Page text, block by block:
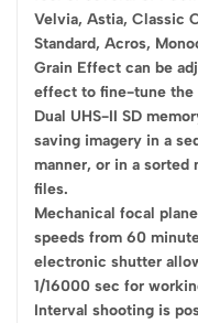
Velvia, Astia, Classic
Standard, Acros,
Grain Effect can be
effect to fine-tune the
Dual UHS-II SD
saving imagery in a
manner, or in a sorted
files.
Mechanical focal
speeds from 60
electronic shutter
1/16000 sec for
Interval shooting is